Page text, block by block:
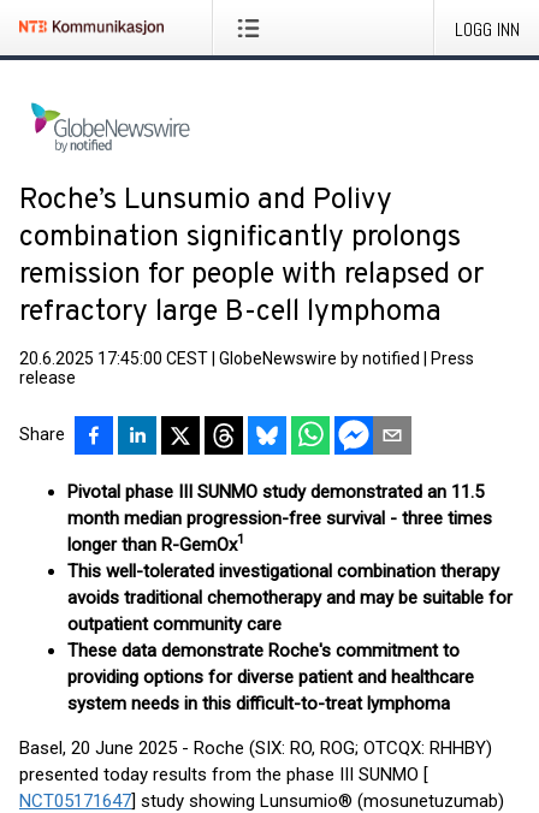
LOGG INN
Roche’s Lunsumio and Polivy
combination significantly prolongs
remission for people with relapsed or
refractory large B-cell lymphoma
20.6.2025 17:45:00 CEST GlobeNewswire by notified
Press
release
Share
Pivotal phase III SUNMO study demonstrated an 11.5
month median progression-free survival - three times
longer than R-GemOx1
This well-tolerated investigational combination therapy
avoids traditional chemotherapy and may be suitable for
outpatient community care
These data demonstrate Roche's commitment to
providing options for diverse patient and healthcare
system needs in this difficult-to-treat lymphoma
Basel, 20 June 2025 - Roche (SIX: RO, ROG; OTCQX: RHHBY)
presented today results from the phase III SUNMO [
NCT05171647] study showing Lunsumio® (mosunetuzumab)